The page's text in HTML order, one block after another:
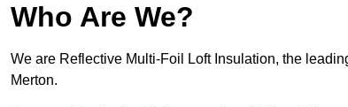
Who Are We?
We are Reflective Multi-Foil Loft Insulation, the
Merton.